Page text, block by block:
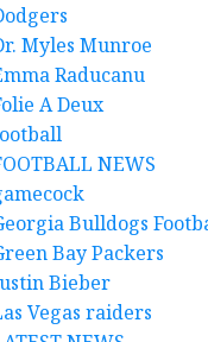
Myles Munroe
Raducanu
A Deux
NEWS
Bulldogs
Bay Packers
Bieber
Vegas raiders